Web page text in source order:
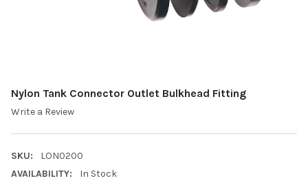
Nylon Tank Connector Outlet Bulkhead Fitting
Write a Review
SKU:
LON0200
AVAILABILITY:
In Stock